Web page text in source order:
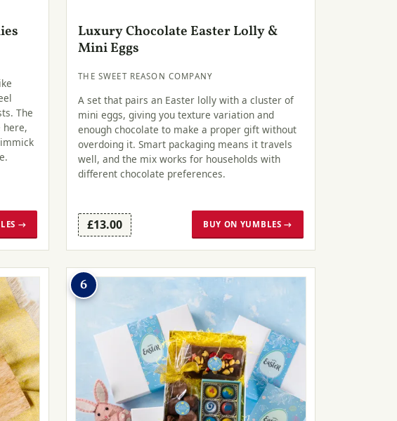
The
here,
→
Luxury Chocolate Easter Lolly &
Mini Eggs
THE SWEET REASON COMPANY
A set that pairs an Easter lolly with a cluster of
mini eggs, giving you texture variation and
enough chocolate to make a proper gift without
overdoing it. Smart packaging means it travels
well, and the mix works for households with
different chocolate preferences.
£13.00 BUY ON YUMBLES →
6